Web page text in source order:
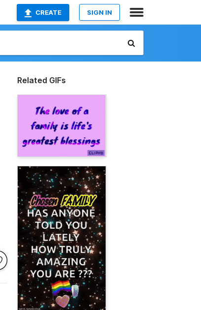
CREATE SIGN IN
Related GIFs